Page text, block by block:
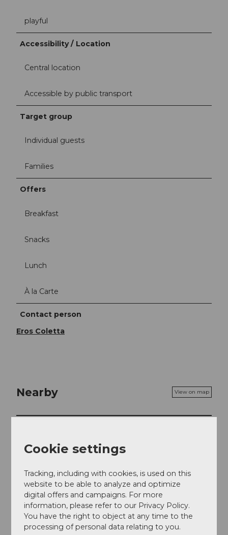
playful
Accessibility / Location
Central location
Accessible by public transport
Target group
Individual guests
Families
Offers
Breakfast
Snacks
Lunch
À la Carte
Contact person
Eros Coletta
Nearby View on map
Tours
Address
Cookie settings
Tracking, including with cookies, is used on this
website to be able to analyze and optimize
digital offers and campaigns. For more
information, please refer to our Privacy Policy.
You have the right to object at any time to the
processing of personal data relating to you.